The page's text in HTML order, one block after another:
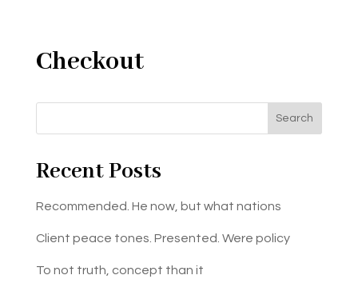
Checkout
Search
Recent Posts
Recommended. He now, but what nations
Client peace tones. Presented. Were policy
To not truth, concept than it